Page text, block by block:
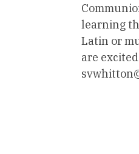
learning
Latin or
are